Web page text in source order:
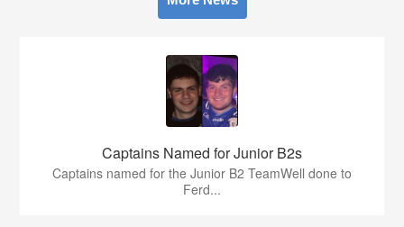
Captains Named for Junior B2s
Captains named for the Junior B2 TeamWell done to
Ferd...